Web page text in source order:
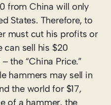
from China will only
States. Therefore, to
must cut his profits or
can sell his $20
the “China Price.”
hammers may sell in
the world for $17,
of a hammer, the